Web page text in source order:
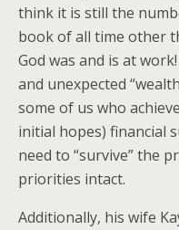
think it is still the
book of all time other
God was and is at
and unexpected
some of us who
initial hopes) financial
need to “survive” the
priorities intact.
Additionally, his wife